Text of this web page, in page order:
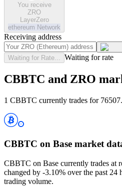
You receive
ZRO
LayerZero
ethereum Network
Receiving address
Waiting for Rate... Waiting for rate
CBBTC and ZRO
1 CBBTC currently trades for
CBBTC on Base market
CBBTC on Base currently trades at
changed by -3.10% over the past 24
trading volume.